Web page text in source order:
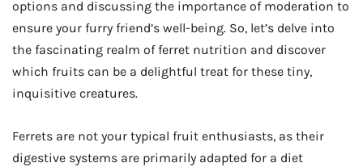
options and discussing the importance of moderation to
ensure your furry friend’s well-being. So, let’s delve into
the fascinating realm of ferret nutrition and discover
which fruits can be a delightful treat for these tiny,
inquisitive creatures.
Ferrets are not your typical fruit enthusiasts, as their
digestive systems are primarily adapted for a diet